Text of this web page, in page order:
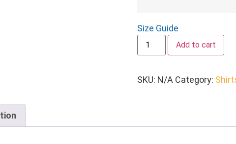
Size Guide
Add to cart
SKU: N/A Category: